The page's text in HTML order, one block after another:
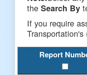
theSearch By
If you require
Report